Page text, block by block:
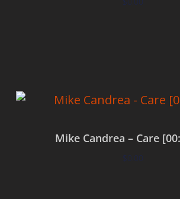
Mike Candrea – Care
$0.00